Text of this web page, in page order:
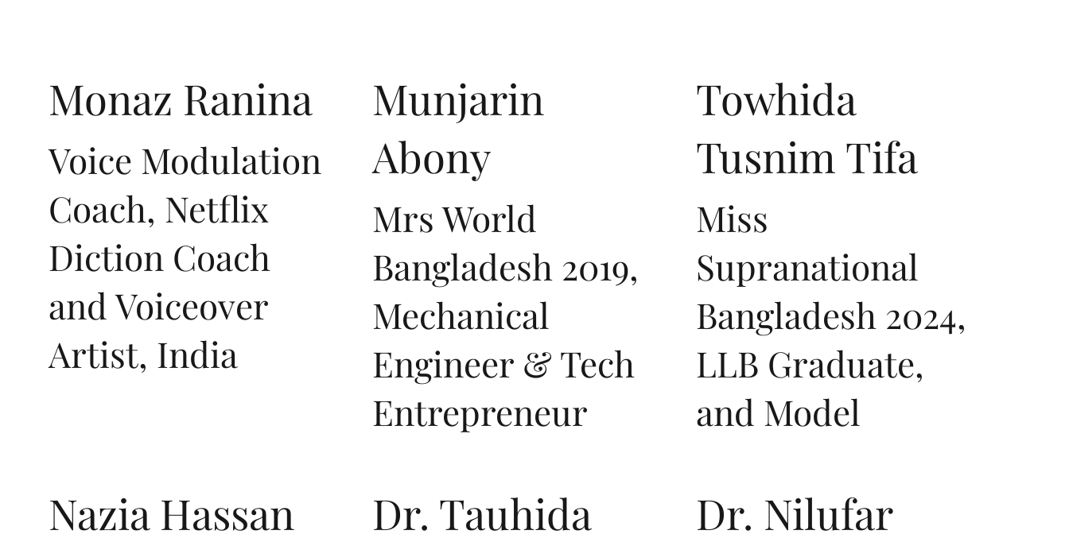
Monaz Ranina
Voice Modulation
Coach, Netflix
Diction Coach
and Voiceover
Artist, India
Munjarin
Abony
Mrs World
Bangladesh 2019,
Mechanical
Engineer & Tech
Entrepreneur
Towhida
Tusnim Tifa
Miss
Supranational
Bangladesh 2024,
LLB Graduate,
and Model
Nazia Hassan
Dr. Tauhida
Dr. Nilufar